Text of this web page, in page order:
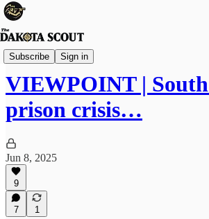
Subscribe Sign in
Viewpoints
VIEWPOINT | South
prison crisis…
Jun 8, 2025
9
7 1